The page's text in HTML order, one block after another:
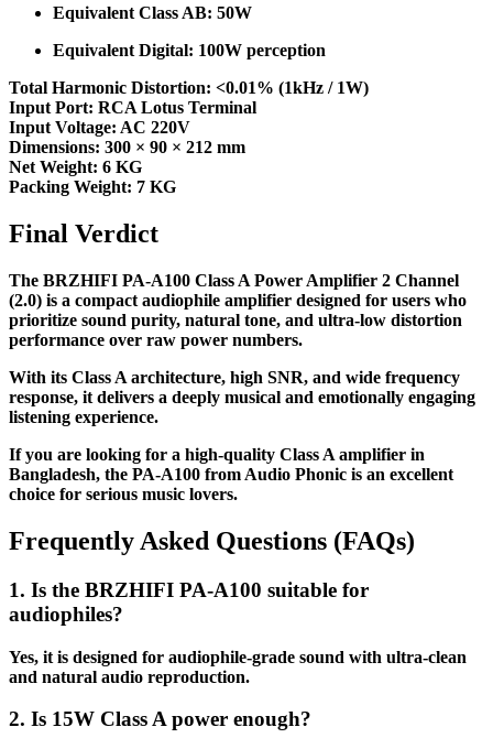
Equivalent Class AB: 50W
Equivalent Digital: 100W perception
Total Harmonic Distortion: <0.01% (1kHz / 1W)
Input Port: RCA Lotus Terminal
Input Voltage: AC 220V
Dimensions: 300 × 90 × 212 mm
Net Weight: 6 KG
Packing Weight: 7 KG
Final Verdict
The BRZHIFI PA-A100 Class A Power Amplifier 2 Channel
(2.0) is a compact audiophile amplifier designed for users who
prioritize sound purity, natural tone, and ultra-low distortion
performance over raw power numbers.
With its Class A architecture, high SNR, and wide frequency
response, it delivers a deeply musical and emotionally engaging
listening experience.
If you are looking for a high-quality Class A amplifier in
Bangladesh, the PA-A100 from Audio Phonic is an excellent
choice for serious music lovers.
Frequently Asked Questions (FAQs)
1. Is the BRZHIFI PA-A100 suitable for
audiophiles?
Yes, it is designed for audiophile-grade sound with ultra-clean
and natural audio reproduction.
2. Is 15W Class A power enough?